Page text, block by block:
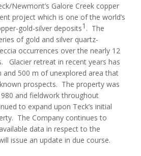
Newmont’s Galore Creek copper
project which is one of the world’s
gold-silver deposits1 . The
of gold and silver quartz-
occurrences over the nearly 12
Glacier retreat in recent years has
and 500 m of unexplored area that
prospects. The property was
and fieldwork throughout
to expand upon Teck’s initial
The Company continues to
data in respect to the
issue an update in due course.